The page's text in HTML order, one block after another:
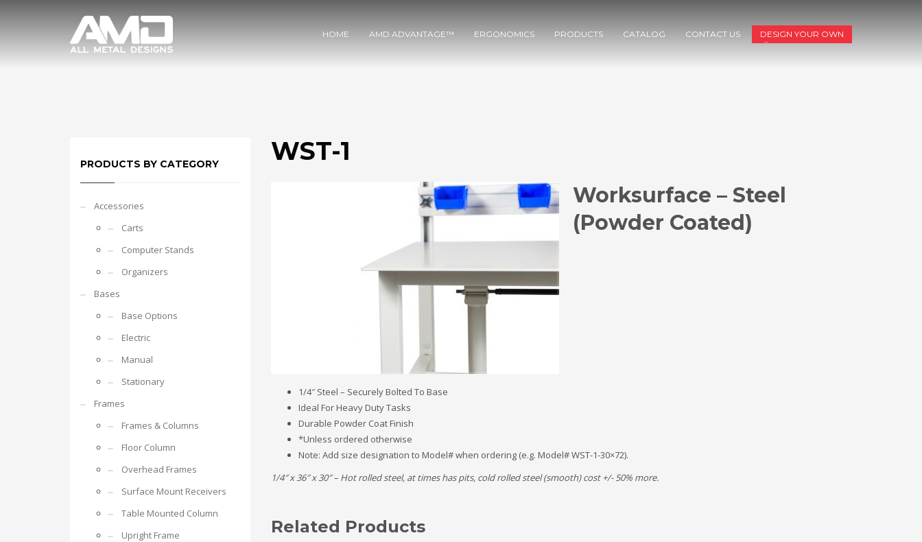
HOME AMD ADVANTAGE™ ERGONOMICS PRODUCTS CATALOG CONTACT US DESIGN YOUR OWN
WST-1
Worksurface – Steel
(Powder Coated)
1/4″ Steel – Securely Bolted To Base
Ideal For Heavy Duty Tasks
Durable Powder Coat Finish
*Unless ordered otherwise
Note: Add size designation to Model# when ordering (e.g. Model# WST-1-30×72).
1/4″ x 36″ x 30″ – Hot rolled steel, at times has pits, cold rolled steel (smooth) cost +/- 50% more.
Related Products
PRODUCTS BY CATEGORY
Accessories
Carts
Computer Stands
Organizers
Bases
Base Options
Electric
Manual
Stationary
Frames
Frames & Columns
Floor Column
Overhead Frames
Surface Mount Receivers
Table Mounted Column
Upright Frame